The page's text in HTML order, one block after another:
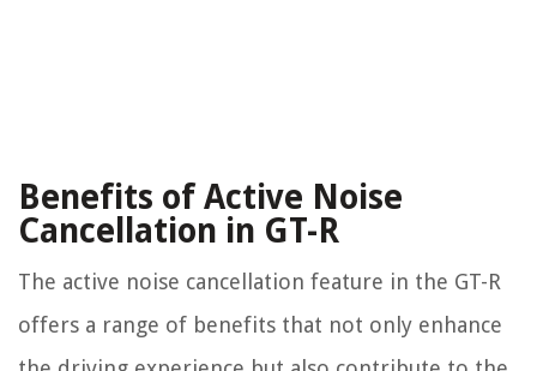
Benefits of Active Noise
Cancellation in GT-R
The active noise cancellation feature in the GT-R
offers a range of benefits that not only enhance